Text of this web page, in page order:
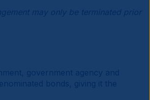
may only be terminated prior
government agency and
bonds, giving it the